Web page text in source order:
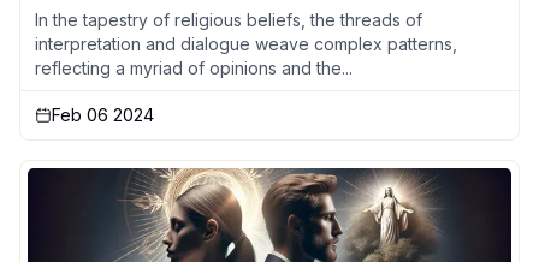
In the tapestry of religious beliefs, the threads of
interpretation and dialogue weave complex patterns,
reflecting a myriad of opinions and the...
Feb 06 2024